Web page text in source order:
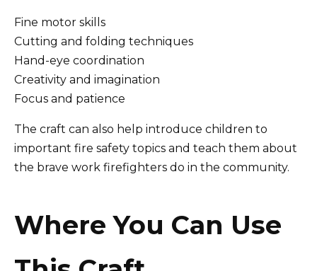
Fine motor skills
Cutting and folding techniques
Hand-eye coordination
Creativity and imagination
Focus and patience
The craft can also help introduce children to
important fire safety topics and teach them about
the brave work firefighters do in the community.
Where You Can Use